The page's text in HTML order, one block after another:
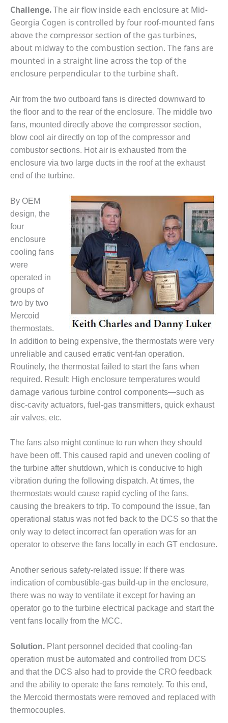
DESIGN –
AMMONIA
DELIVERY MOD
IMPROVES
SAFETY,
PRODUCES
SAVINGS
JASPER
GENERATING
STATION
DESIGN –
KLAMATH
COGENERATION
PLANT
DESIGN –
MORGAN
ENERGY
CENTER
DESIGN –
WHITING
CLEAN ENERGY
ENVIRONMENTAL
STEWARDSHIP
– ARMSTRONG
ENERGY
ENVIRONMENTAL
STEWARDSHIP
– FARIBAULT
ENERGY PARK
ENVIRONMENTAL
STEWARDSHIP
– JASPER
STATION
ENVIRONMENTAL
STEWARDSHIP
– LINCOLN
GENERATING
FACILITY
MANAGEMENT
– ARLINGTON
VALLEY ENERGY
MANAGEMENT
– ARROW
CANYON
COMPLEX
– IMPROVE
PLANT
COMMUNICATION
DOCUMENT
CONTROL WITH
SHAREPOINT
MANAGEMENT
Challenge.The air flow inside each enclosure at Mid-
Georgia Cogen is controlled by four roof-mounted fans
above the compressor section of the gas turbines,
about midway to the combustion section. The fans are
mounted in a straight line across the top of the
enclosure perpendicular to the turbine shaft.
Air from the two outboard fans is directed downward to
the floor and to the rear of the enclosure. The middle two
fans, mounted directly above the compressor section,
blow cool air directly on top of the compressor and
combustor sections. Hot air is exhausted from the
enclosure via two large ducts in the roof at the exhaust
end of the turbine.
By OEM
design, the
four
enclosure
cooling fans
were
operated in
groups of
two by two
Mercoid
thermostats.
In addition to being expensive, the thermostats were very
unreliable and caused erratic vent-fan operation.
Routinely, the thermostat failed to start the fans when
required. Result: High enclosure temperatures would
damage various turbine control components—such as
disc-cavity actuators, fuel-gas transmitters, quick exhaust
air valves, etc.
The fans also might continue to run when they should
have been off. This caused rapid and uneven cooling of
the turbine after shutdown, which is conducive to high
vibration during the following dispatch. At times, the
thermostats would cause rapid cycling of the fans,
causing the breakers to trip. To compound the issue, fan
operational status was not fed back to the DCS so that the
only way to detect incorrect fan operation was for an
operator to observe the fans locally in each GT enclosure.
Another serious safety-related issue: If there was
indication of combustible-gas build-up in the enclosure,
there was no way to ventilate it except for having an
operator go to the turbine electrical package and start the
vent fans locally from the MCC.
Solution. Plant personnel decided that cooling-fan
operation must be automated and controlled from DCS
and that the DCS also had to provide the CRO feedback
and the ability to operate the fans remotely. To this end,
the Mercoid thermostats were removed and replaced with
thermocouples.